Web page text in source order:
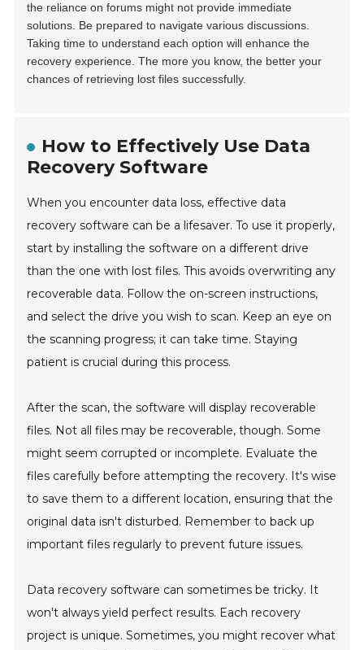
the reliance on forums might not provide immediate
solutions. Be prepared to navigate various discussions.
Taking time to understand each option will enhance the
recovery experience. The more you know, the better your
chances of retrieving lost files successfully.
How to Effectively Use Data
Recovery Software
When you encounter data loss, effective data
recovery software can be a lifesaver. To use it properly,
start by installing the software on a different drive
than the one with lost files. This avoids overwriting any
recoverable data. Follow the on-screen instructions,
and select the drive you wish to scan. Keep an eye on
the scanning progress; it can take time. Staying
patient is crucial during this process.
After the scan, the software will display recoverable
files. Not all files may be recoverable, though. Some
might seem corrupted or incomplete. Evaluate the
files carefully before attempting the recovery. It's wise
to save them to a different location, ensuring that the
original data isn't disturbed. Remember to back up
important files regularly to prevent future issues.
Data recovery software can sometimes be tricky. It
won't always yield perfect results. Each recovery
project is unique. Sometimes, you might recover what